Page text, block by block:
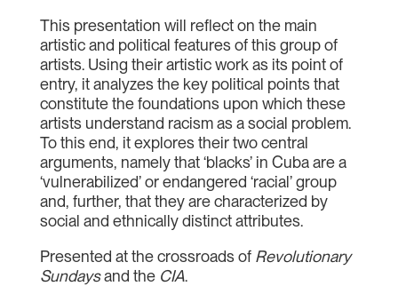
This presentation will reflect on the main
artistic and political features of this group of
artists. Using their artistic work as its point of
entry, it analyzes the key political points that
constitute the foundations upon which these
artists understand racism as a social problem.
To this end, it explores their two central
arguments, namely that ‘blacks’ in Cuba are a
‘vulnerabilized’ or endangered ‘racial’ group
and, further, that they are characterized by
social and ethnically distinct attributes.
Presented at the crossroads of Revolutionary
Sundaysand the CIA.